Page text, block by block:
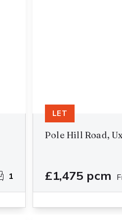
1
Pole Hill Road,
£1,475 pcm
LET